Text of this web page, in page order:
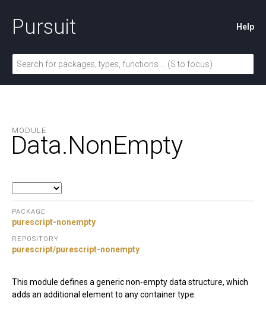
Pursuit Help
MODULE
Data.NonEmpty
PACKAGE
purescript-nonempty
REPOSITORY
purescript/purescript-nonempty
This module defines a generic non-empty data structure, which
adds an additional element to any container type.